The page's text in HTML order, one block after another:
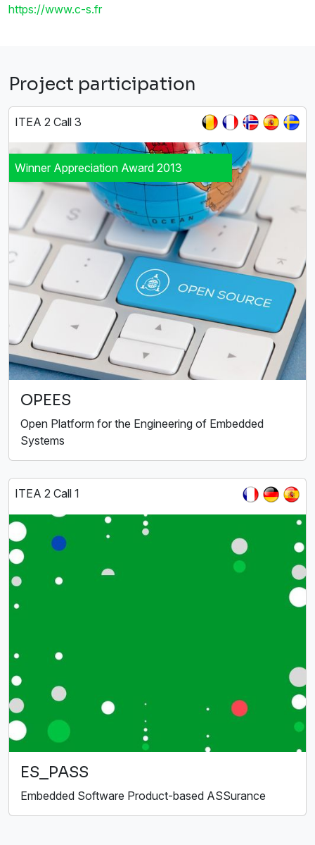
https://www.c-s.fr
Project participation
ITEA 2 Call 3
Winner Appreciation Award 2013
OPEES
Open Platform for the Engineering of Embedded
Systems
ITEA 2 Call 1
ES_PASS
Embedded Software Product-based ASSurance